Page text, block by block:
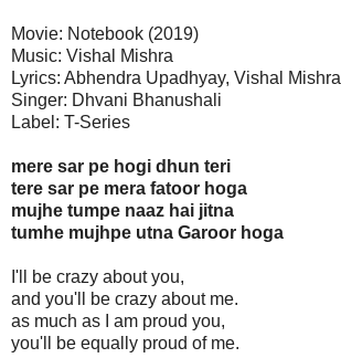
Movie: Notebook (2019)
Music: Vishal Mishra
Lyrics: Abhendra Upadhyay, Vishal Mishra
Singer: Dhvani Bhanushali
Label: T-Series
mere sar pe hogi dhun teri
tere sar pe mera fatoor hoga
mujhe tumpe naaz hai jitna
tumhe mujhpe utna Garoor hoga
I'll be crazy about you,
and you'll be crazy about me.
as much as I am proud you,
you'll be equally proud of me.